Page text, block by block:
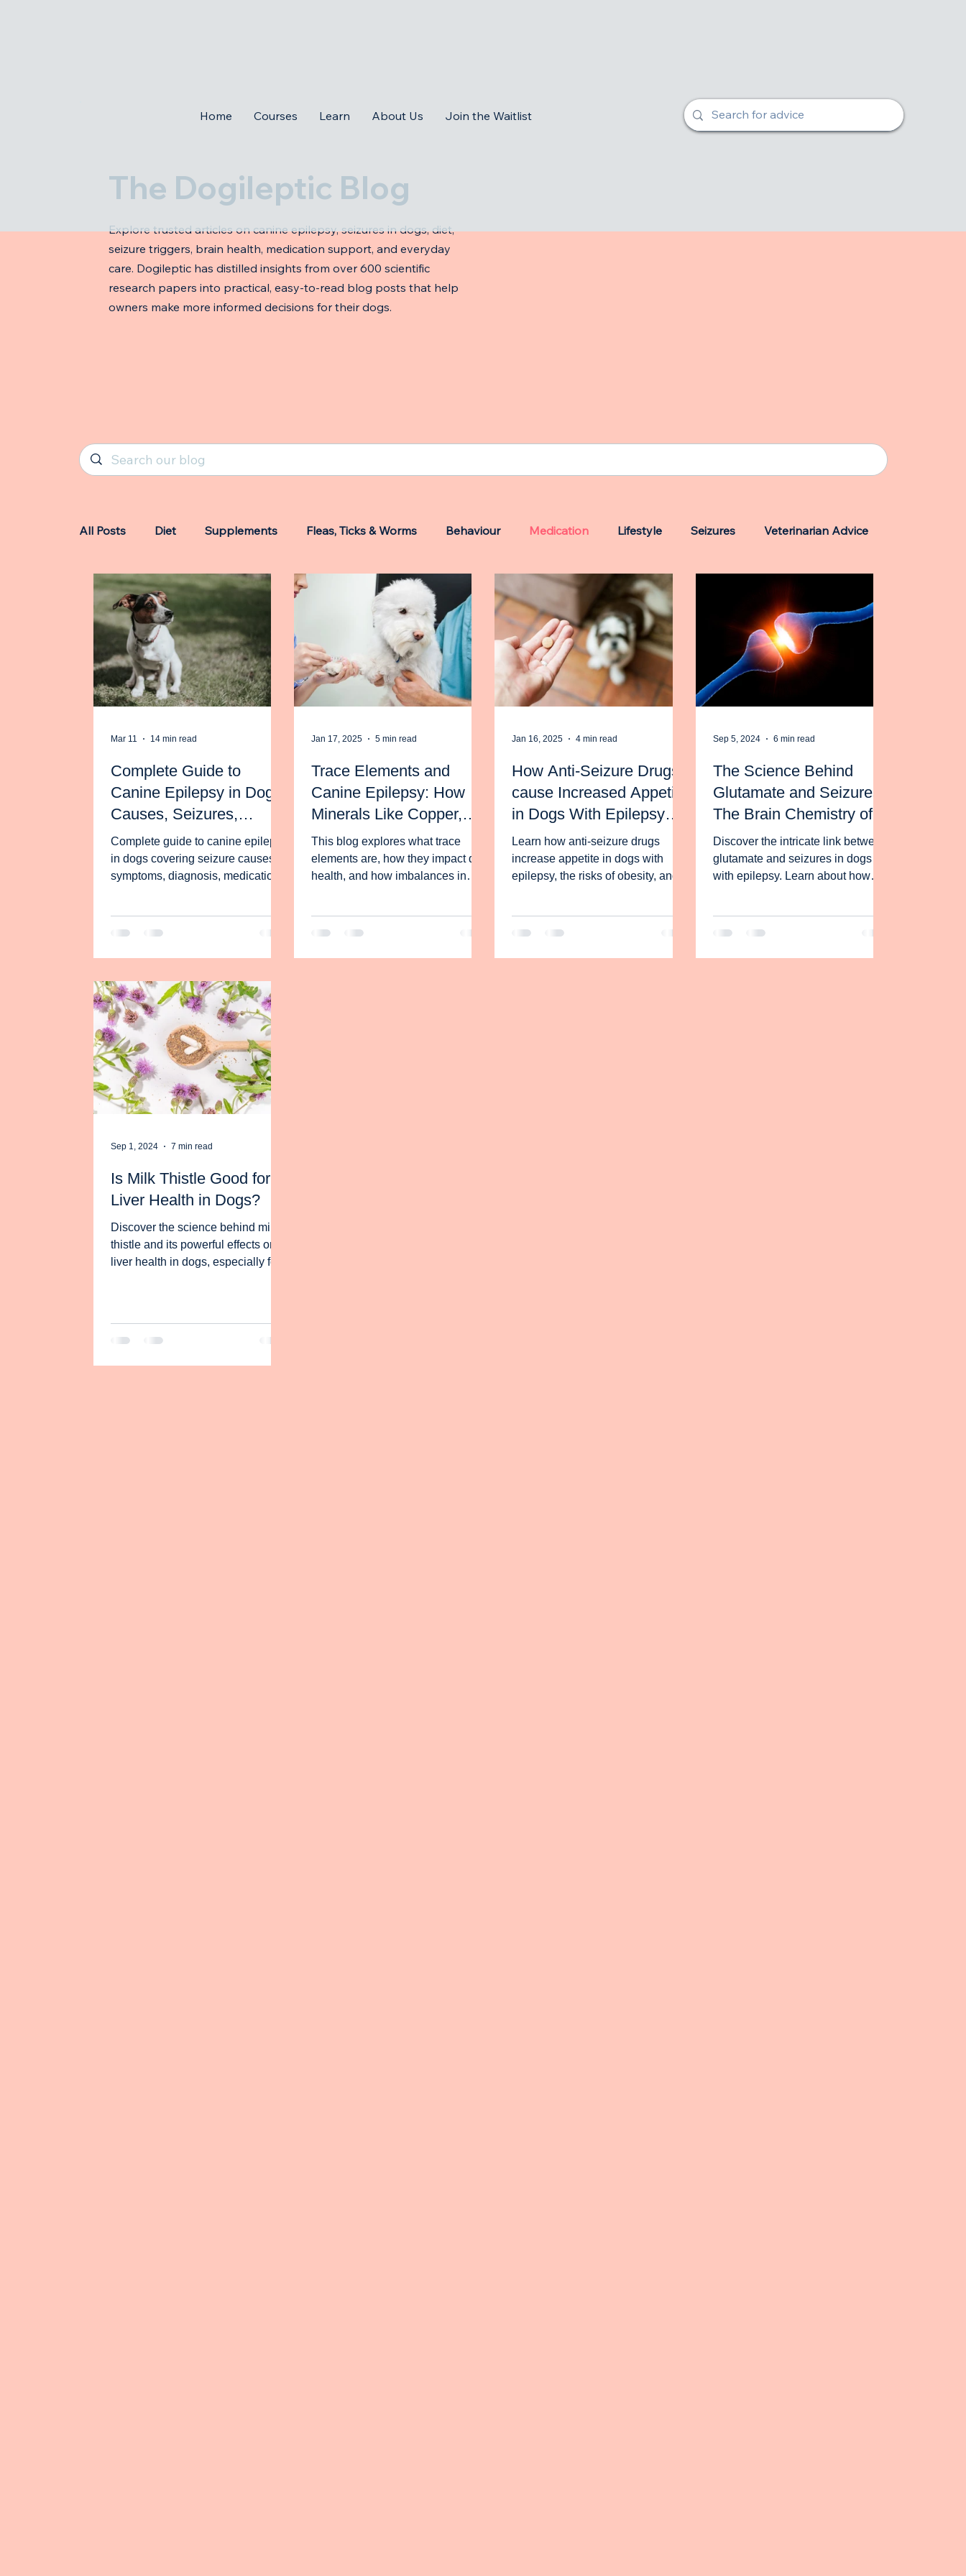
Home Courses Learn About Us Join the Waitlist
The Dogileptic Blog
Explore trusted articles on canine epilepsy, seizures in dogs, diet,
seizure triggers, brain health, medication support, and everyday
care. Dogileptic has distilled insights from over 600 scientific
research papers into practical, easy-to-read blog posts that help
owners make more informed decisions for their dogs.
All Posts Diet Supplements Fleas, Ticks & Worms Behaviour Medication Lifestyle Seizures Veterinarian Advice
Owners Triggers Highlights
Complete Guide to
Canine Epilepsy in Dogs:
Causes, Seizures,
Treatment and Diet
Complete guide to canine epilepsy
in dogs covering seizure causes,
symptoms, diagnosis, medications,
Mar 11 14 min read
Trace Elements and
Canine Epilepsy: How
Minerals Like Copper,
Zinc, and Selenium
Impact Dogs with
Seizures
This blog explores what trace
elements are, how they impact dog
health, and how imbalances in
Jan 17, 2025 5 min read
How Anti-Seizure Drugs
cause Increased Appetite
in Dogs With Epilepsy
and What to Do About It
Learn how anti-seizure drugs
increase appetite in dogs with
epilepsy, the risks of obesity, and
Jan 16, 2025 4 min read
The Science Behind
Glutamate and Seizures:
The Brain Chemistry of
Dogs with Epilepsy
Discover the intricate link between
glutamate and seizures in dogs
with epilepsy. Learn about how
Sep 5, 2024 6 min read
Is Milk Thistle Good for
Liver Health in Dogs?
Discover the science behind milk
thistle and its powerful effects on
liver health in dogs, especially for
Sep 1, 2024 7 min read